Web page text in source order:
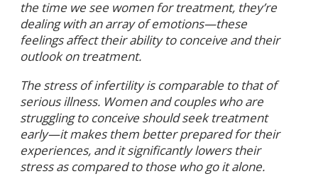
the time we see women for treatment, they’re
dealing with an array of emotions—these
feelings affect their ability to conceive and their
outlook on treatment.
The stress of infertility is comparable to that of
serious illness. Women and couples who are
struggling to conceive should seek treatment
early—it makes them better prepared for their
experiences, and it significantly lowers their
stress as compared to those who go it alone.